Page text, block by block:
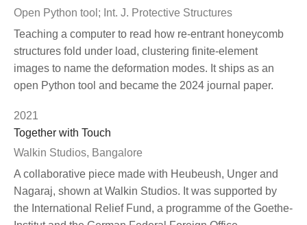
Open Python tool; Int. J. Protective Structures
Teaching a computer to read how re-entrant honeycomb
structures fold under load, clustering finite-element
images to name the deformation modes. It ships as an
open Python tool and became the 2024 journal paper.
2021
Together with Touch
Walkin Studios, Bangalore
A collaborative piece made with Heubeush, Unger and
Nagaraj, shown at Walkin Studios. It was supported by
the International Relief Fund, a programme of the Goethe-